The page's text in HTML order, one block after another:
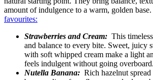
amount of indulgence to a warm, golden base.
favourites:
Strawberries and Cream: This
and balance to every bite. Sweet, juicy
with soft whipped cream make a light
feels indulgent without going overboard.
Nutella Banana: Rich hazelnut spread